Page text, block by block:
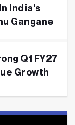
India's
Gangane
Q1 FY27
Growth